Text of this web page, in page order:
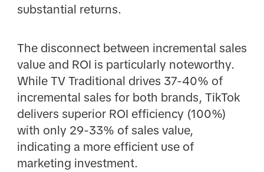
substantial returns.
The disconnect between incremental sales
value and ROI is particularly noteworthy.
While TV Traditional drives 37-40% of
incremental sales for both brands, TikTok
delivers superior ROI efficiency (100%)
with only 29-33% of sales value,
indicating a more efficient use of
marketing investment.